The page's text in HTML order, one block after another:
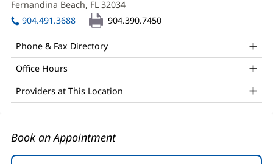
Office
and
Other
Patient
Information
window)
Fernandina Beach, FL 32034
in
904.491.3688 904.390.7450
Phone & Fax Directory
Office Hours
Providers at This Location
Book an Appointment